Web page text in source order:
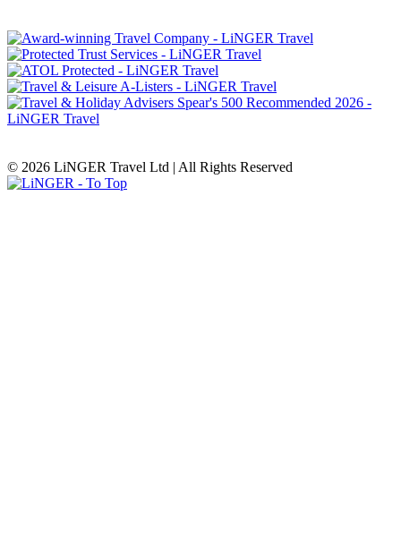
© 2026 LiNGER Travel Ltd | All Rights Reserved